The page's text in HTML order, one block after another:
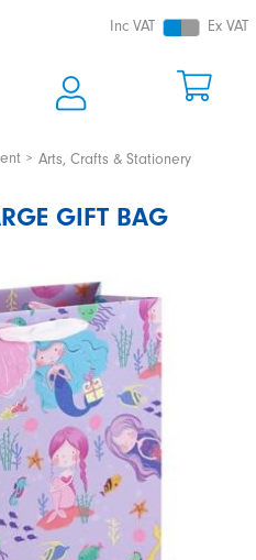
Inc VAT Ex VAT
Arts, Crafts & Stationery
GIFT BAG